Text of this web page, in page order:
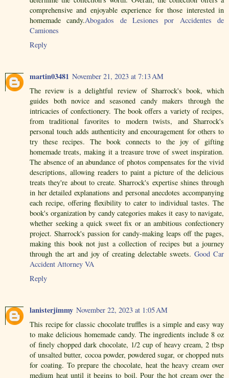
comprehensive and enjoyable experience for those interested in
homemade candy.Abogados de Lesiones por Accidentes de
Camiones
Reply
martin03481 November 21, 2023 at 7:13 AM
The review is a delightful review of Sharrock's book, which
guides both novice and seasoned candy makers through the
intricacies of confectionery. The book offers a variety of recipes,
from traditional favorites to modern twists, and Sharrock's
personal touch adds authenticity and encouragement for others to
try these recipes. The book connects to the joy of gifting
homemade treats, making it a treasure trove of sweet inspiration.
The absence of an abundance of photos compensates for the vivid
descriptions, allowing readers to paint a picture of the delicious
treats they're about to create. Sharrock's expertise shines through
in her detailed explanations and personal anecdotes accompanying
each recipe, offering flexibility to cater to individual tastes. The
book's organization by candy categories makes it easy to navigate,
whether seeking a quick sweet fix or an ambitious confectionery
project. Sharrock's passion for candy-making leaps off the pages,
making this book not just a collection of recipes but a journey
through the art and joy of creating delectable sweets. Good Car
Accident Attorney VA
Reply
lanisterjimmy November 22, 2023 at 1:05 AM
This recipe for classic chocolate truffles is a simple and easy way
to make delicious homemade candy. The ingredients include 8 oz
of finely chopped dark chocolate, 1/2 cup of heavy cream, 2 tbsp
of unsalted butter, cocoa powder, powdered sugar, or chopped nuts
for coating. To prepare the chocolate, heat the heavy cream over
medium heat until it begins to boil. Pour the hot cream over the